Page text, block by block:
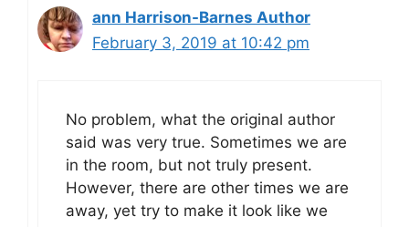
ann Harrison-Barnes Author
February 3, 2019 at 10:42 pm
No problem, what the original author
said was very true. Sometimes we are
in the room, but not truly present.
However, there are other times we are
away, yet try to make it look like we